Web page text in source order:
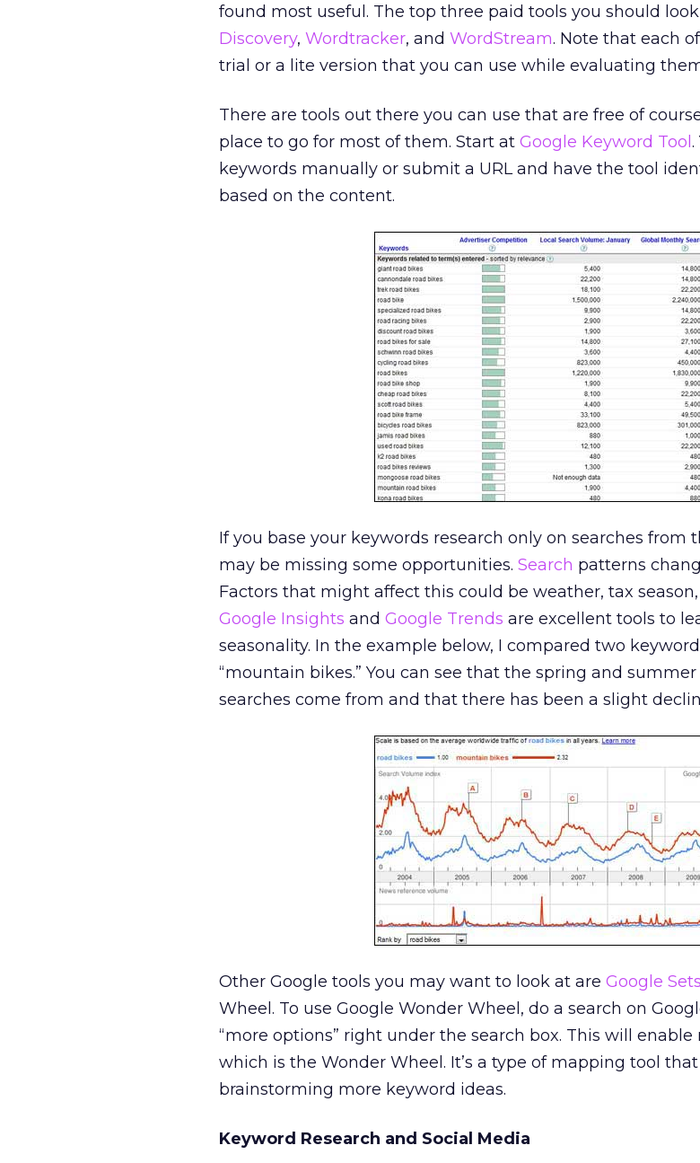
found most useful. The top three paid tools you should
Discovery, Wordtracker, and WordStream. Note that each
trial or a lite version that you can use while evaluating
There are tools out there you can use that are free of
place to go for most of them. Start at Google Keyword Tool .
keywords manually or submit a URL and have the tool
based on the content.
If you base your keywords research only on searches from
may be missing some opportunities. Search patterns
Factors that might affect this could be weather, tax season,
Google Insights and Google Trends are excellent tools to
seasonality. In the example below, I compared two
“mountain bikes.” You can see that the spring and
searches come from and that there has been a slight
Other Google tools you may want to look at are Google Sets
Wheel. To use Google Wonder Wheel, do a search on
“more options” right under the search box. This will
which is the Wonder Wheel. It’s a type of mapping tool
brainstorming more keyword ideas.
Keyword Research and Social Media